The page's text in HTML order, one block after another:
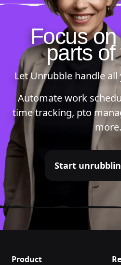
Focus
parts of
Let Unrubble handle all
Automate work
time tracking, pto
more.
Start
Product